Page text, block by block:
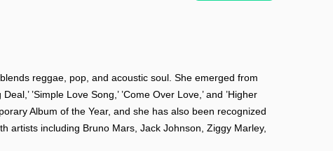
reggae, pop, and acoustic soul. She emerged from
’Simple Love Song,’ ’Come Over Love,’ and ’Higher
Album of the Year, and she has also been recognized
artists including Bruno Mars, Jack Johnson, Ziggy Marley,